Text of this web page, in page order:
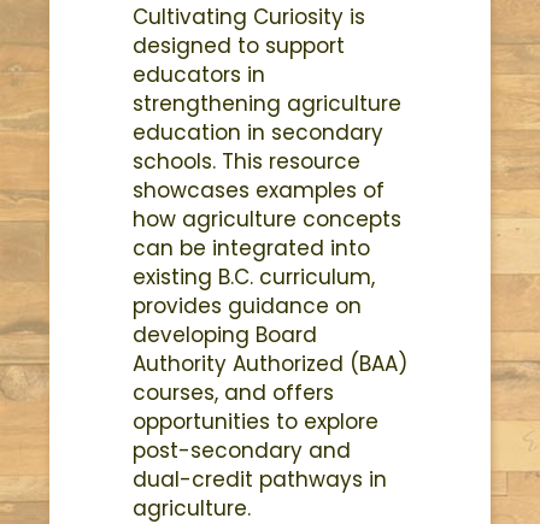
Cultivating Curiosity is
designed to support
educators in
strengthening agriculture
education in secondary
schools. This resource
showcases examples of
how agriculture concepts
can be integrated into
existing B.C. curriculum,
provides guidance on
developing Board
Authority Authorized (BAA)
courses, and offers
opportunities to explore
post-secondary and
dual-credit pathways in
agriculture.